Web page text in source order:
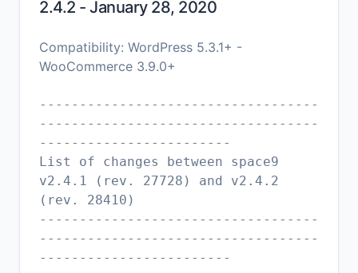
2.4.2 - January 28, 2020
Compatibility: WordPress 5.3.1+ -
WooCommerce 3.9.0+
-----------------------------------
-----------------------------------
------------------------
List of changes between space9
v2.4.1 (rev. 27728) and v2.4.2
(rev. 28410)
-----------------------------------
-----------------------------------
------------------------